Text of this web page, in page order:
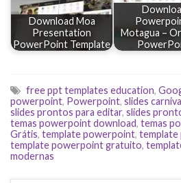
Download Moa
Presentation
PowerPoint Template
Motagua –
free ppt templates education,
powerpoint, Powerpoint, slides
slides prontos para editar, slides
temas powerpoint download, temas
Grátis, template powerpoint,
template powerpoint gratuito,
modernas